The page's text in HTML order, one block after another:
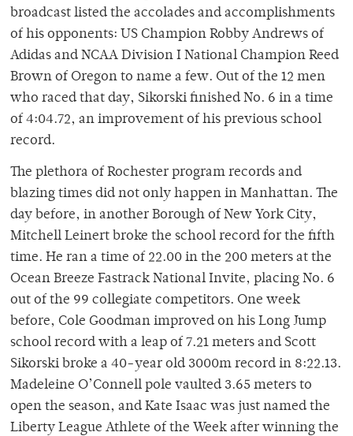
broadcast listed the accolades and accomplishments
of his opponents: US Champion Robby Andrews of
Adidas and NCAA Division I National Champion Reed
Brown of Oregon to name a few. Out of the 12 men
who raced that day, Sikorski finished No. 6 in a time
of 4:04.72, an improvement of his previous school
record.
The plethora of Rochester program records and
blazing times did not only happen in Manhattan. The
day before, in another Borough of New York City,
Mitchell Leinert broke the school record for the fifth
time. He ran a time of 22.00 in the 200 meters at the
Ocean Breeze Fastrack National Invite, placing No. 6
out of the 99 collegiate competitors. One week
before, Cole Goodman improved on his Long Jump
school record with a leap of 7.21 meters and Scott
Sikorski broke a 40-year old 3000m record in 8:22.13.
Madeleine O’Connell pole vaulted 3.65 meters to
open the season, and Kate Isaac was just named the
Liberty League Athlete of the Week after winning the